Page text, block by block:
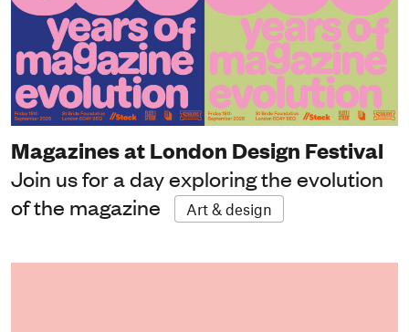
Magazines at London Design Festival
Join us for a day exploring the evolution
of the magazine
Art & design